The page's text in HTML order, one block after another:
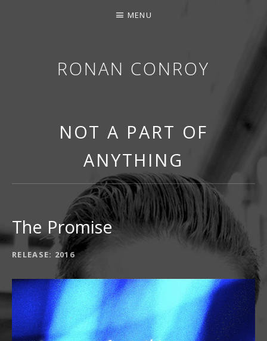
RONAN CONROY
MENU
NOT A PART OF
ANYTHING
The Promise
RECORD DETAILS
RELEASE 2016